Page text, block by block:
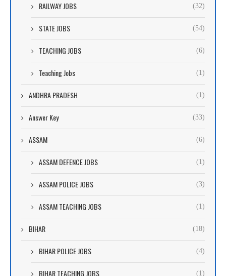
RAILWAY JOBS (32)
STATE JOBS (54)
TEACHING JOBS (6)
Teaching Jobs (1)
ANDHRA PRADESH (1)
Answer Key (33)
ASSAM (6)
ASSAM DEFENCE JOBS (1)
ASSAM POLICE JOBS (3)
ASSAM TEACHING JOBS (1)
BIHAR (18)
BIHAR POLICE JOBS (4)
BIHAR TEACHING JOBS (1)